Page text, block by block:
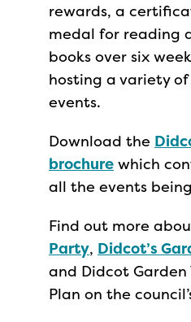
rewards, a
medal for reading
books over six
hosting a variety
events.
Download the
brochure which
all the events
Find out more
Party, Didcot’s
and Didcot Garden
Plan on the